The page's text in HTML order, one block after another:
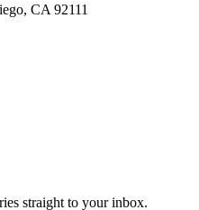
CA 92111
straight to your inbox.